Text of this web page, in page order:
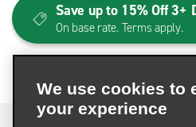
We use cookies to
your experience
Save up to 15% Off 3+
On base rate. Terms apply.